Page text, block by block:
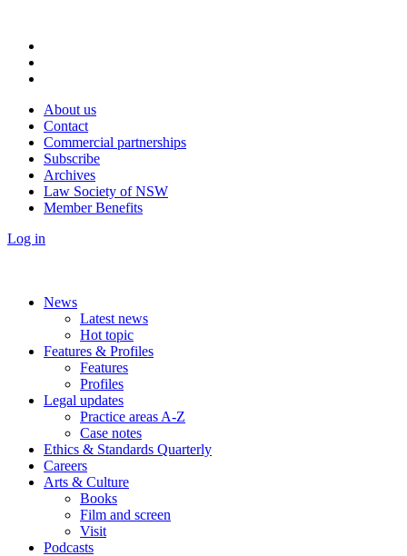
About us
Contact
Commercial partnerships
Subscribe
Archives
Law Society of NSW
Member Benefits
Log in
News
Latest news
Hot topic
Features & Profiles
Features
Profiles
Legal updates
Practice areas A-Z
Case notes
Ethics & Standards Quarterly
Careers
Arts & Culture
Books
Film and screen
Visit
Podcasts